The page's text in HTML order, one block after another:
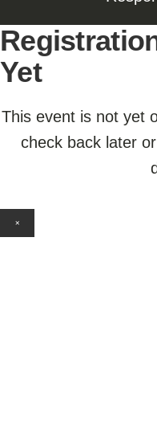
Yet
This event is not yet
check back later
×